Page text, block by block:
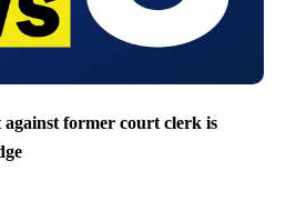
former court clerk is